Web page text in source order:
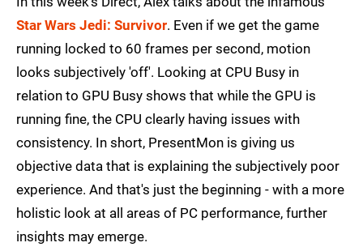
Star Wars Jedi: Survivor. Even if we get the game
running locked to 60 frames per second, motion
looks subjectively 'off'. Looking at CPU Busy in
relation to GPU Busy shows that while the GPU is
running fine, the CPU clearly having issues with
consistency. In short, PresentMon is giving us
objective data that is explaining the subjectively poor
experience. And that's just the beginning - with a more
holistic look at all areas of PC performance, further
insights may emerge.